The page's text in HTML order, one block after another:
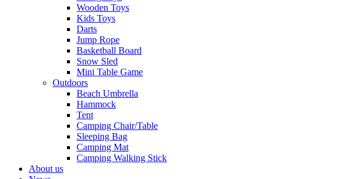
Wooden Toys
Kids Toys
Darts
Jump Rope
Basketball Board
Snow Sled
Mini Table Game
Outdoors
Beach Umbrella
Hammock
Tent
Camping Chair/Table
Sleeping Bag
Camping Mat
Camping Walking Stick
About us